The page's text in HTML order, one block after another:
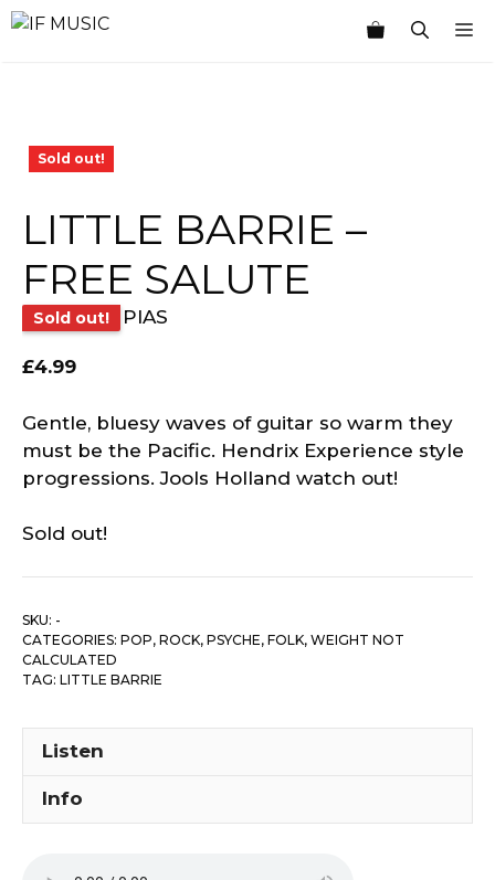
Skip
Sold out!
LITTLE BARRIE –
FREE SALUTE
Sold out! PIAS
£4.99
Gentle, bluesy waves of guitar so warm they
must be the Pacific. Hendrix Experience style
progressions. Jools Holland watch out!
Sold out!
SKU: -
CATEGORIES: POP, ROCK, PSYCHE, FOLK, WEIGHT NOT
CALCULATED
TAG: LITTLE BARRIE
Listen
Info